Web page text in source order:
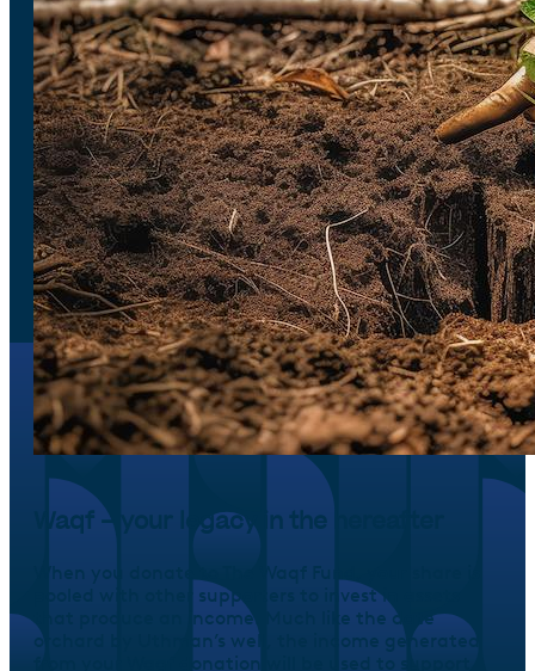
Waqf – your legacy in the hereafter
When you donate to The Waqf Fund, your share is
pooled with other supporters to invest in assets
that produce an income. Much like the date
orchard by Uthman’s well, the income generated
from your Waqf donation will be used to support